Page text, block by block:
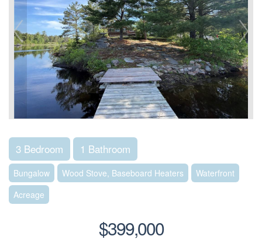
3 Bedroom 1 Bathroom
Bungalow Wood Stove, Baseboard Heaters
Waterfront
Acreage
$399,000